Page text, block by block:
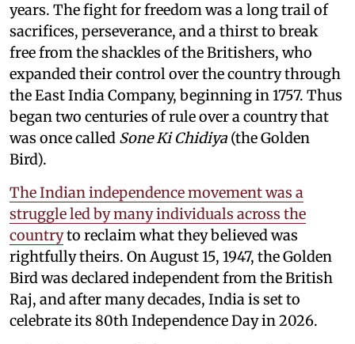
years. The fight for freedom was a long trail of
sacrifices, perseverance, and a thirst to break
free from the shackles of the Britishers, who
expanded their control over the country through
the East India Company, beginning in 1757. Thus
began two centuries of rule over a country that
was once called Sone Ki Chidiya (the Golden
Bird).
The Indian independence movement was a
struggle led by many individuals across the
countryto reclaim what they believed was
rightfully theirs. On August 15, 1947, the Golden
Bird was declared independent from the British
Raj, and after many decades, India is set to
celebrate its 80th Independence Day in 2026.